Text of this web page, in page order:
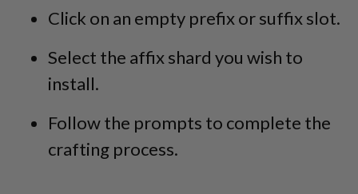
Click on an empty prefix or suffix slot.
Select the affix shard you wish to
install.
Follow the prompts to complete the
crafting process.